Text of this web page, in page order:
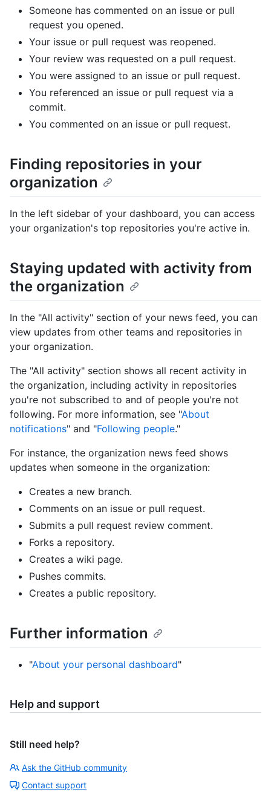
Someone has commented on an issue or pull
request you opened.
Your issue or pull request was reopened.
Your review was requested on a pull request.
You were assigned to an issue or pull request.
You referenced an issue or pull request via a
commit.
You commented on an issue or pull request.
Finding repositories in your
organization
In the left sidebar of your dashboard, you can access
your organization's top repositories you're active in.
Staying updated with activity from
the organization
In the "All activity" section of your news feed, you can
view updates from other teams and repositories in
your organization.
The "All activity" section shows all recent activity in
the organization, including activity in repositories
you're not subscribed to and of people you're not
following. For more information, see "About
notifications" and "Following people."
For instance, the organization news feed shows
updates when someone in the organization:
Creates a new branch.
Comments on an issue or pull request.
Submits a pull request review comment.
Forks a repository.
Creates a wiki page.
Pushes commits.
Creates a public repository.
Further information
"About your personal dashboard"
Help and support
Still need help?
Ask the GitHub community
Contact support